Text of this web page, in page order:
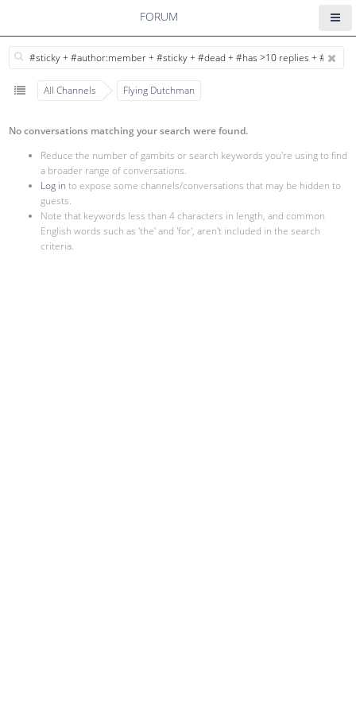
FORUM
All Channels Flying Dutchman
No conversations matching your search were found.
Reduce the number of gambits or search keywords you're using to find
a broader range of conversations.
Log in to expose some channels/conversations that may be hidden to
guests.
Note that keywords less than 4 characters in length, and common
English words such as 'the' and 'for', aren't included in the search
criteria.